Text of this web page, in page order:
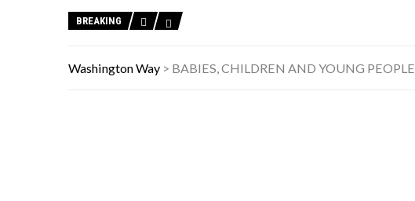
BREAKING
Washington Way > BABIES, CHILDREN AND YOUNG PEOPLE